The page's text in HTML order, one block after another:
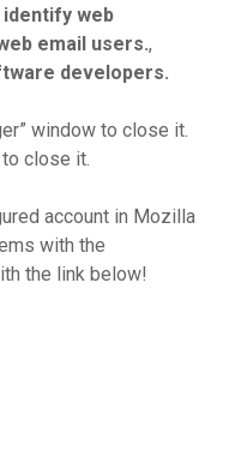
web
email users.,
developers.
window to close it.
close it.
account in Mozilla
with the
the link below!